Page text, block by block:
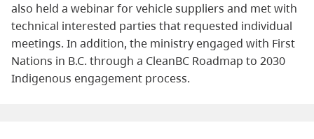
also held a webinar for vehicle suppliers and met with
technical interested parties that requested individual
meetings. In addition, the ministry engaged with First
Nations in B.C. through a CleanBC Roadmap to 2030
Indigenous engagement process.